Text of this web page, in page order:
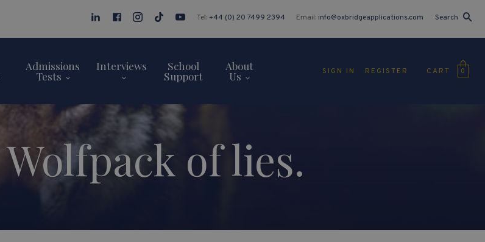
Tel:+44 (0) 20 7499 2394 Email: info@oxbridgeapplications.com Search
Admissions
Tests
Interviews School
Support
About
Us SIGN IN REGISTER CART 0
of lies.